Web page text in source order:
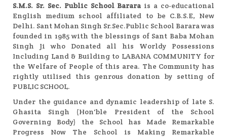
S.M.S. Sr. Sec. Public School Barara is a co-educational
English medium school affiliated to be C.B.S.E, New
Delhi. Sant Mohan Singh Sr.Sec.Public School Barara was
founded in 1985 with the blessings of Sant Baba Mohan
Singh Ji who Donated all his Worldy Possessions
Including Land & Building to LABANA COMMUNITY for
the Welfare of People of this area. The Community has
rightly utilised this genrous donation by setting of
PUBLIC SCHOOL.
Under the guidance and dynamic leadership of late S.
Ghasita Singh (Hon'ble President of the School
Governing Body) the School has Made Remarkable
Progress Now The School is Making Remarkable